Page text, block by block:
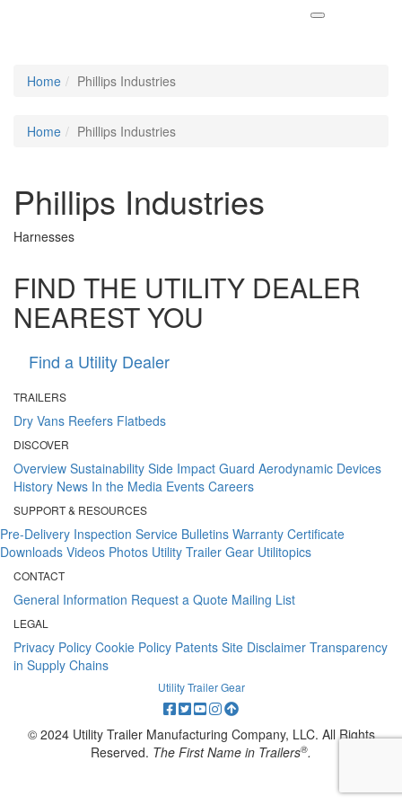
Home Phillips Industries
Home Phillips Industries
Phillips Industries
Harnesses
FIND THE UTILITY DEALER
NEAREST YOU
Find a Utility Dealer
TRAILERS
Dry Vans Reefers Flatbeds
DISCOVER
Overview Sustainability Side Impact Guard Aerodynamic Devices
History News In the Media Events Careers
SUPPORT & RESOURCES
Pre-Delivery Inspection Service Bulletins Warranty Certificate
Downloads Videos Photos Utility Trailer Gear Utilitopics
CONTACT
General Information Request a Quote Mailing List
LEGAL
Privacy Policy Cookie Policy Patents Site Disclaimer Transparency
in Supply Chains
Utility Trailer Gear
© 2024 Utility Trailer Manufacturing Company, LLC. All Rights
Reserved. The First Name in Trailers®.